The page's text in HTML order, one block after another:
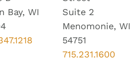
Bay, WI
Suite 2
Menomonie, WI
54751
715.231.1600